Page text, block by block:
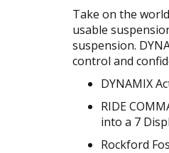
Take on the
usable
suspension.
control and
DYNAMIX
RIDE
into a 7
Rockford